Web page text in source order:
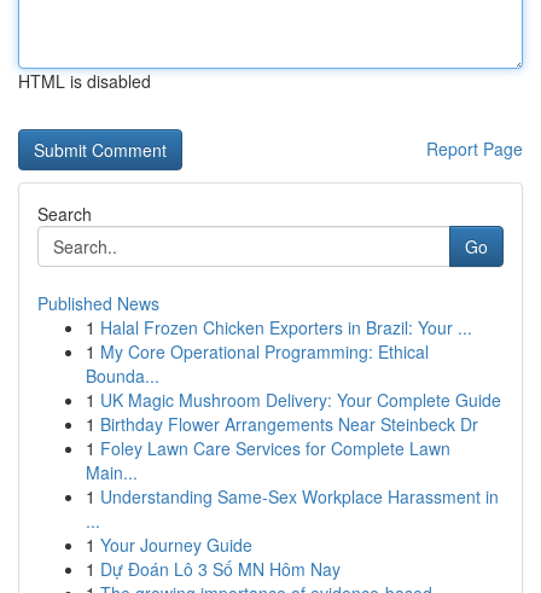
HTML is disabled
Report Page
Search
Go
Published News
1 Halal Frozen Chicken Exporters in Brazil: Your ...
1 My Core Operational Programming: Ethical
Bounda...
1 UK Magic Mushroom Delivery: Your Complete Guide
1 Birthday Flower Arrangements Near Steinbeck Dr
1 Foley Lawn Care Services for Complete Lawn
Main...
1 Understanding Same-Sex Workplace Harassment in
...
1 Your Journey Guide
1 Dự Đoán Lô 3 Số MN Hôm Nay